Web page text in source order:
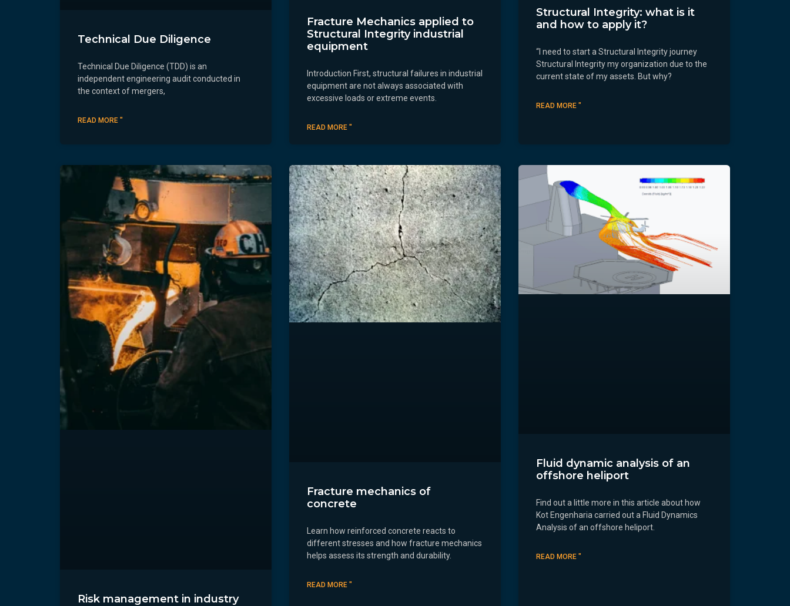
Technical Due Diligence
Technical Due Diligence (TDD) is an
independent engineering audit conducted in
the context of mergers,
READ MORE "
Fracture Mechanics applied to
Structural Integrity industrial
equipment
Introduction First, structural failures in industrial
equipment are not always associated with
excessive loads or extreme events.
READ MORE "
Structural Integrity: what is it
and how to apply it?
“I need to start a Structural Integrity journey
Structural Integrity my organization due to the
current state of my assets. But why?
READ MORE "
Risk management in industry
Fracture mechanics of
concrete
Learn how reinforced concrete reacts to
different stresses and how fracture mechanics
helps assess its strength and durability.
READ MORE "
Fluid dynamic analysis of an
offshore heliport
Find out a little more in this article about how
Kot Engenharia carried out a Fluid Dynamics
Analysis of an offshore heliport.
READ MORE "